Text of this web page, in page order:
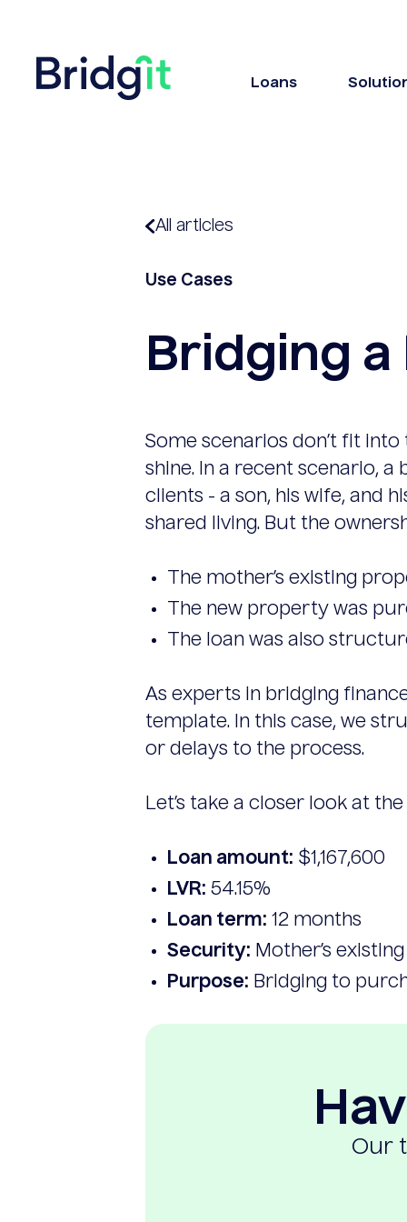
Loans
All articles
Use Cases
Bridging a
Some scenarios don’t fit
shine. In a recent scenario,
clients - a son, his wife, and
shared living. But the
The mother’s existing
The new property was
The loan was also
As experts in bridging
template. In this case, we
or delays to the process.
Let’s take a closer look at
Loan amount: $1,167,600
LVR: 54.15%
Loan term: 12 months
Security: Mother’s
Purpose: Bridging to
Our